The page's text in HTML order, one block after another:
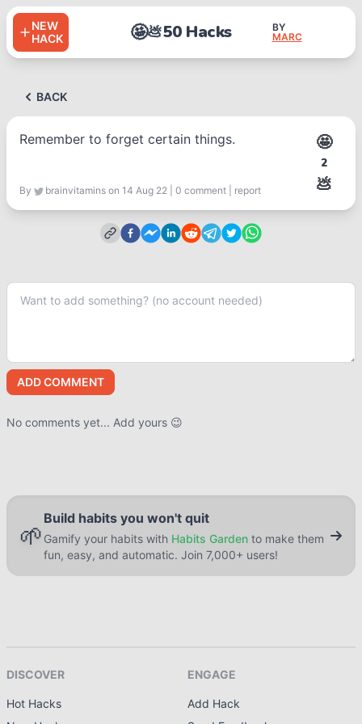
NEW
HACK
🤩💩50 Hacks
BY
MARC
BACK
Remember to forget certain things.
By brainvitamins on 14 Aug 22 0 comment report
🤩
2
💩
ADD COMMENT
No comments yet... Add yours 😉
🌱
Build habits you won't quit
Gamify your habits with Habits Garden to make them
fun, easy, and automatic. Join 7,000+ users!
DISCOVER
Hot Hacks
ENGAGE
Add Hack